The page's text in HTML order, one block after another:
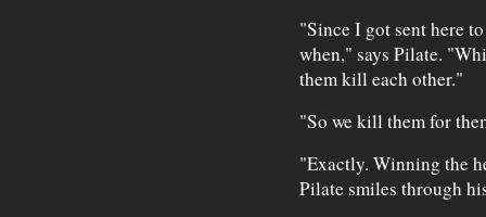
"Since I got sent here
when," says Pilate.
them kill each other."
"So we kill them for
"Exactly. Winning the
Pilate smiles through